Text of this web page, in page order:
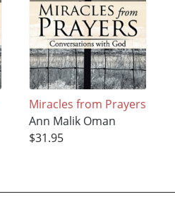
Miracles from Prayers
Ann Malik Oman
$31.95